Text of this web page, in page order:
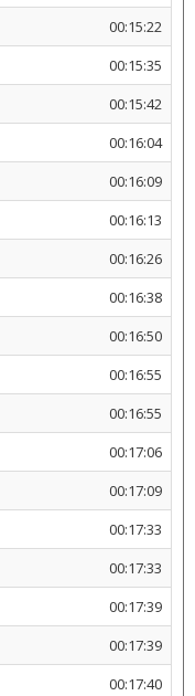
00:15:22
00:15:35
00:15:42
00:16:04
00:16:09
00:16:13
00:16:26
00:16:38
00:16:50
00:16:55
00:16:55
00:17:06
00:17:09
00:17:33
00:17:33
00:17:39
00:17:39
00:17:40